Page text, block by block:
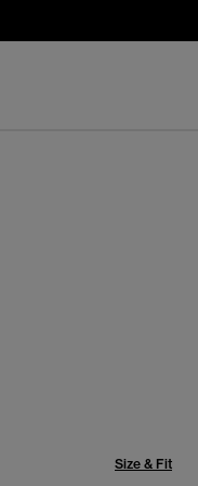
Size & Fit